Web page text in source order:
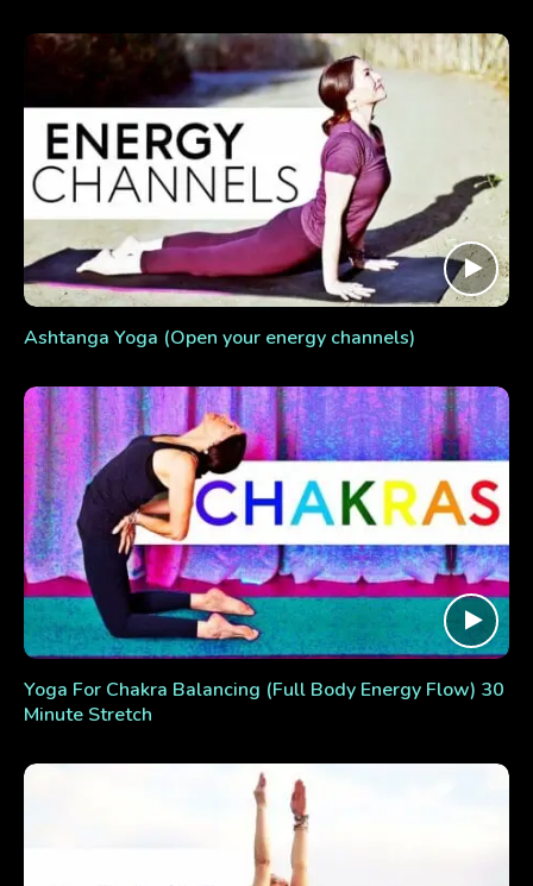
Ashtanga Yoga (Open your energy channels)
Yoga For Chakra Balancing (Full Body Energy Flow) 30
Minute Stretch